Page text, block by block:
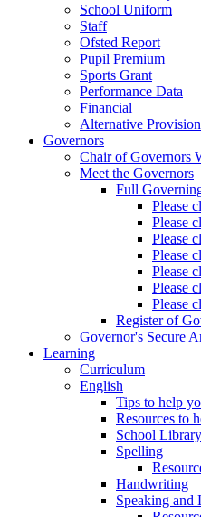
School Uniform
Staff
Ofsted Report
Pupil Premium
Sports Grant
Performance Data
Financial
Alternative Provision
Governors
Chair of Governors
Meet the Governors
Full
Please
Please
Please
Please
Please
Please
Please
Register of
Governor's Secure
Learning
Curriculum
English
Tips to help
Resources to
School Library
Spelling
Handwriting
Speaking and